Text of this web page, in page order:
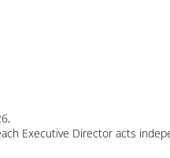
Executive Director acts